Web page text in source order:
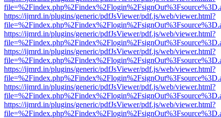
https://ijmrd.in/plugins/generic/pdfJsViewer/pdf.js/web/viewer.html?
https://ijmrd.in/plugins/generic/pdfJsViewer/pdf.js/web/viewer.html?
https://ijmrd.in/plugins/generic/pdfJsViewer/pdf.js/web/viewer.html?
https://ijmrd.in/plugins/generic/pdfJsViewer/pdf.js/web/viewer.html?
https://ijmrd.in/plugins/generic/pdfJsViewer/pdf.js/web/viewer.html?
https://ijmrd.in/plugins/generic/pdfJsViewer/pdf.js/web/viewer.html?